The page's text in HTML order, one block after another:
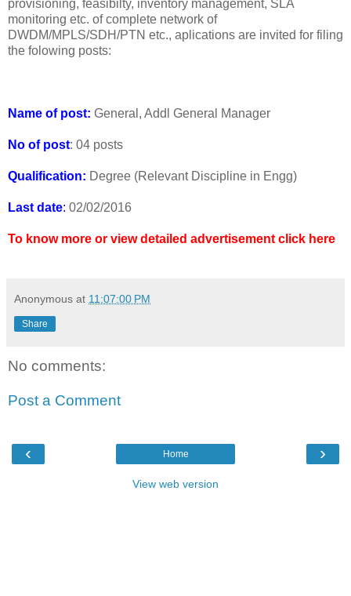
provisioning, feasibilty, inventory management, SLA
monitoring etc. of complete network of
DWDM/MPLS/SDH/PTN etc., aplications are invited for filing
the folowing posts:
Name of post: General, Addl General Manager
No of post: 04 posts
Qualification: Degree (Relevant Discipline in Engg)
Last date: 02/02/2016
To know more or view detailed advertisement click here
Anonymous at 11:07:00 PM
Share
No comments:
Post a Comment
‹ ›
Home
View web version